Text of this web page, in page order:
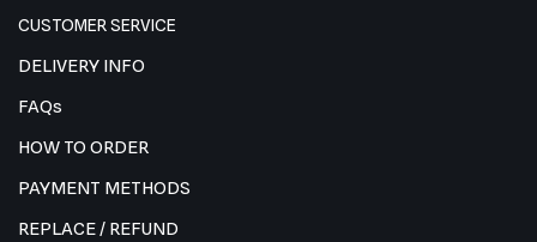
CUSTOMER SERVICE
DELIVERY INFO
FAQs
HOW TO ORDER
PAYMENT METHODS
REPLACE / REFUND